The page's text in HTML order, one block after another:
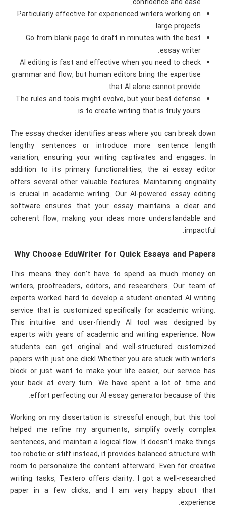
Particularly effective for experienced writers working on
large projects
Go from blank page to draft in minutes with the best
essay writer.
AI editing is fast and effective when you need to check
grammar and flow, but human editors bring the expertise
that AI alone cannot provide.
The rules and tools might evolve, but your best defense
is to create writing that is truly yours.
The essay checker identifies areas where you can break down
lengthy sentences or introduce more sentence length
variation, ensuring your writing captivates and engages. In
addition to its primary functionalities, the ai essay editor
offers several other valuable features. Maintaining originality
is crucial in academic writing. Our AI-powered essay editing
software ensures that your essay maintains a clear and
coherent flow, making your ideas more understandable and
impactful.
Why Choose EduWriter for Quick Essays and Papers
This means they don’t have to spend as much money on
writers, proofreaders, editors, and researchers. Our team of
experts worked hard to develop a student-oriented AI writing
service that is customized specifically for academic writing.
This intuitive and user-friendly AI tool was designed by
experts with years of academic and writing experience. Now
students can get original and well-structured customized
papers with just one click! Whether you are stuck with writer’s
block or just want to make your life easier, our service has
your back at every turn. We have spent a lot of time and
effort perfecting our AI essay generator because of this.
Working on my dissertation is stressful enough, but this tool
helped me refine my arguments, simplify overly complex
sentences, and maintain a logical flow. It doesn’t make things
too robotic or stiff instead, it provides balanced structure with
room to personalize the content afterward. Even for creative
writing tasks, Textero offers clarity. I got a well-researched
paper in a few clicks, and I am very happy about that
experience.